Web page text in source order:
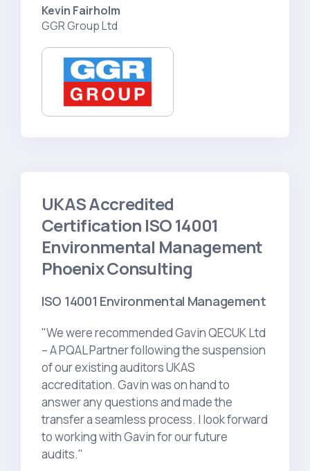
Kevin Fairholm
GGR Group Ltd
UKAS Accredited
Certification ISO 14001
Environmental Management
Phoenix Consulting
ISO 14001 Environmental Management
"We were recommended Gavin QECUK Ltd
– A PQAL Partner following the suspension
of our existing auditors UKAS
accreditation. Gavin was on hand to
answer any questions and made the
transfer a seamless process. I look forward
to working with Gavin for our future
audits."